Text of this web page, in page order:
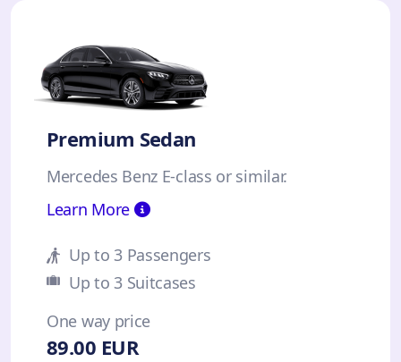
Premium Sedan
Mercedes Benz E-class or similar.
Learn More
Up to 3 Passengers
Up to 3 Suitcases
One way price
89.00 EUR